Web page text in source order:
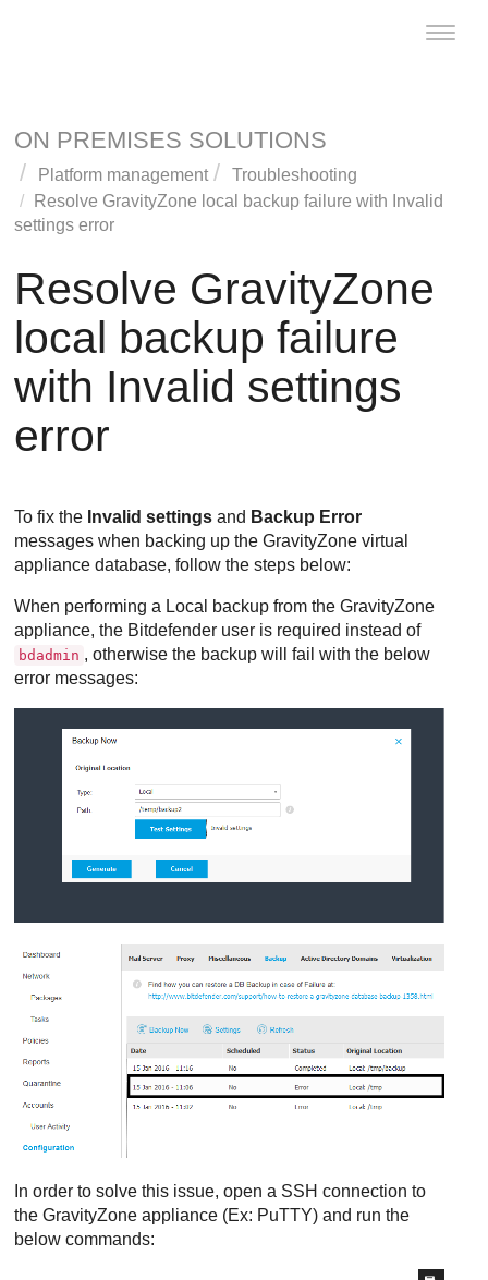
Toggle
ON PREMISES SOLUTIONS
Platform management
Troubleshooting
Resolve GravityZone local backup failure with Invalid
settings error
Resolve GravityZone
local backup failure
with Invalid settings
error
To fix the Invalid settings and Backup Error
messages when backing up theGravityZone virtual
appliance database, follow the steps below:
When performing a Local backup from theGravityZone
appliance, the Bitdefender user is required instead of
bdadmin , otherwise the backup will fail with the below
error messages:
In order to solve this issue, open a SSH connection to
theGravityZone appliance (Ex: PuTTY) and run the
below commands: